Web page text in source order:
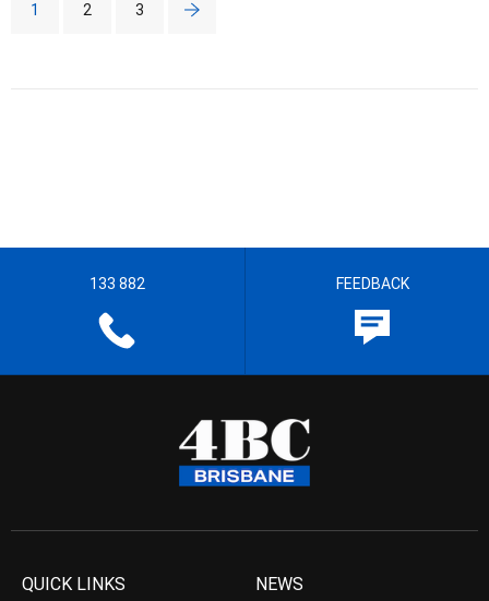
1 2 3
133 882 FEEDBACK
QUICK LINKS NEWS